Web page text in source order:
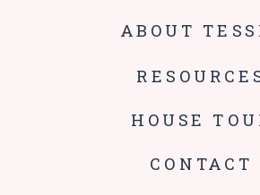
CONTACT
HOUSE
ABOUT